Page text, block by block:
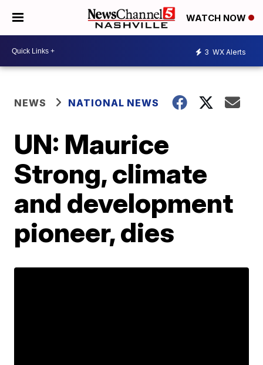
WATCH NOW
3 WX Alerts
NEWS NATIONAL NEWS
UN: Maurice
Strong, climate
and development
pioneer, dies